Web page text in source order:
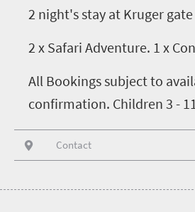
2 night's stay at Kruger
2 x Safari Adventure. 1 x
All Bookings subject to
confirmation. Children 3 -
Contact